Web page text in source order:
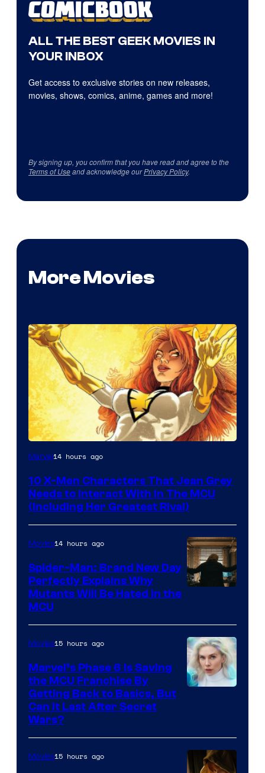
ALL THE BEST GEEK MOVIES IN
YOUR INBOX
Get access to exclusive stories on new releases,
movies, shows, comics, anime, games and more!
By signing up, you confirm that you have read and agree to the
Terms of Useand acknowledge ourPrivacy Policy.
More Movies
Marvel14 hours ago
10 X-Men Characters That Jean Grey
Needs to Interact With In The MCU
(Including Her Greatest Rival)
Sony
Movies14 hours ago
Spider-Man: Brand New Day
Perfectly Explains Why
Mutants Will Be Hated in the
MCU
Movies15 hours ago
Marvel’s Phase 6 Is Saving
the MCU Franchise By
Getting Back to Basics, But
Can It Last After Secret
Wars?
Movies15 hours ago